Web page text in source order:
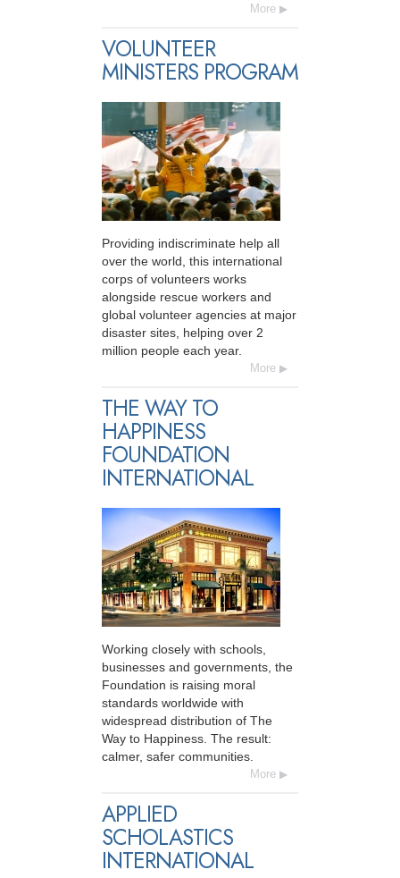
More
VOLUNTEER
MINISTERS PROGRAM
Providing indiscriminate help all
over the world, this international
corps of volunteers works
alongside rescue workers and
global volunteer agencies at major
disaster sites, helping over 2
million people each year.
More
THE WAY TO
HAPPINESS
FOUNDATION
INTERNATIONAL
Working closely with schools,
businesses and governments, the
Foundation is raising moral
standards worldwide with
widespread distribution of The
Way to Happiness. The result:
calmer, safer communities.
More
APPLIED
SCHOLASTICS
INTERNATIONAL